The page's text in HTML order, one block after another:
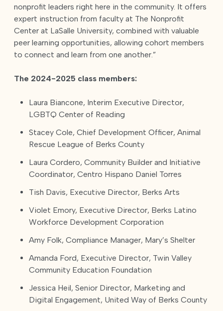
nonprofit leaders right here in the community. It offers
expert instruction from faculty at The Nonprofit
Center at LaSalle University, combined with valuable
peer learning opportunities, allowing cohort members
to connect and learn from one another.”
The 2024-2025 class members:
Laura Biancone, Interim Executive Director,
LGBTQ Center of Reading
Stacey Cole, Chief Development Officer, Animal
Rescue League of Berks County
Laura Cordero, Community Builder and Initiative
Coordinator, Centro Hispano Daniel Torres
Tish Davis, Executive Director, Berks Arts
Violet Emory, Executive Director, Berks Latino
Workforce Development Corporation
Amy Folk, Compliance Manager, Mary’s Shelter
Amanda Ford, Executive Director, Twin Valley
Community Education Foundation
Jessica Heil, Senior Director, Marketing and
Digital Engagement, United Way of Berks County